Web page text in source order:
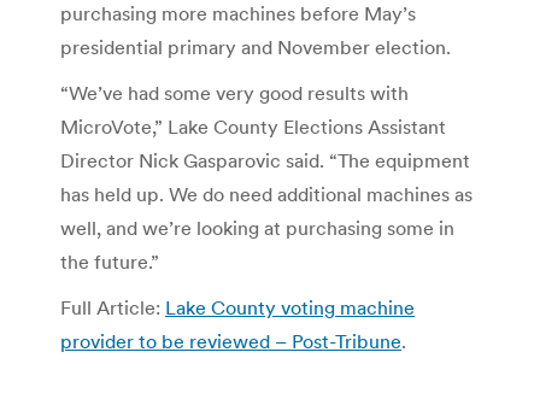
purchasing more machines before May’s
presidential primary and November election.
“We’ve had some very good results with
MicroVote,” Lake County Elections Assistant
Director Nick Gasparovic said. “The equipment
has held up. We do need additional machines as
well, and we’re looking at purchasing some in
the future.”
Full Article: Lake County voting machine
provider to be reviewed – Post-Tribune.